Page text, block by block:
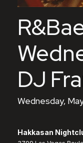
DJ
Wednesday,
Hakkasan